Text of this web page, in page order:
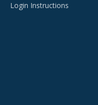
Login Instructions